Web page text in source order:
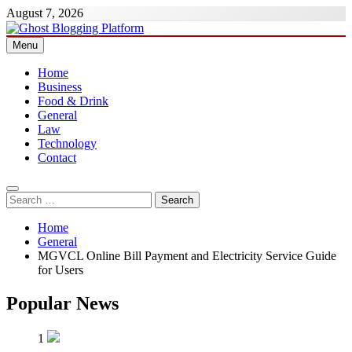
Skip
to
content
August 7, 2026
Ghost Blogging Platform
Menu
Home
Business
Food & Drink
General
Law
Technology
Contact
Search
for:
Home
General
MGVCL Online Bill Payment and Electricity Service Guide
for Users
Popular News
1